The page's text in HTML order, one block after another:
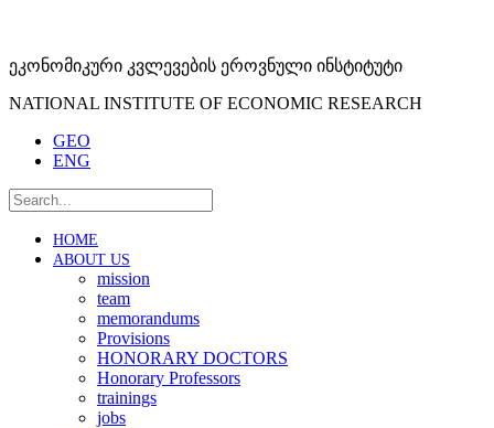
ეკონომიკური კვლევების ეროვნული ინსტიტუტი
NATIONAL INSTITUTE OF ECONOMIC RESEARCH
GEO
ENG
HOME
ABOUT US
mission
team
memorandums
Provisions
HONORARY DOCTORS
Honorary Professors
trainings
jobs